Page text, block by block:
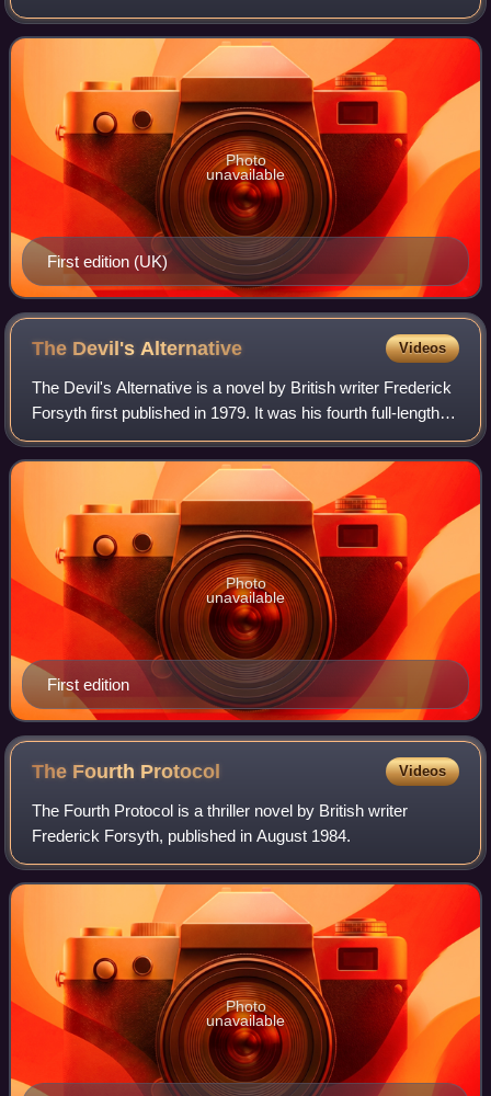
Sam McCready. He is the head of Deception,
Disinformation and Psychological Operations, and
First edition (UK)
Photo
unavailable
The Devil's Alternative Videos
The Devil's Alternative is a novel by British writer Frederick
Forsyth first published in 1979. It was his fourth full-length
novel and marked a new direction in his work, setting the
story in the nea
First edition
Photo
unavailable
The Fourth Protocol Videos
The Fourth Protocol is a thriller novel by British writer
Frederick Forsyth, published in August 1984.
Photo
unavailable